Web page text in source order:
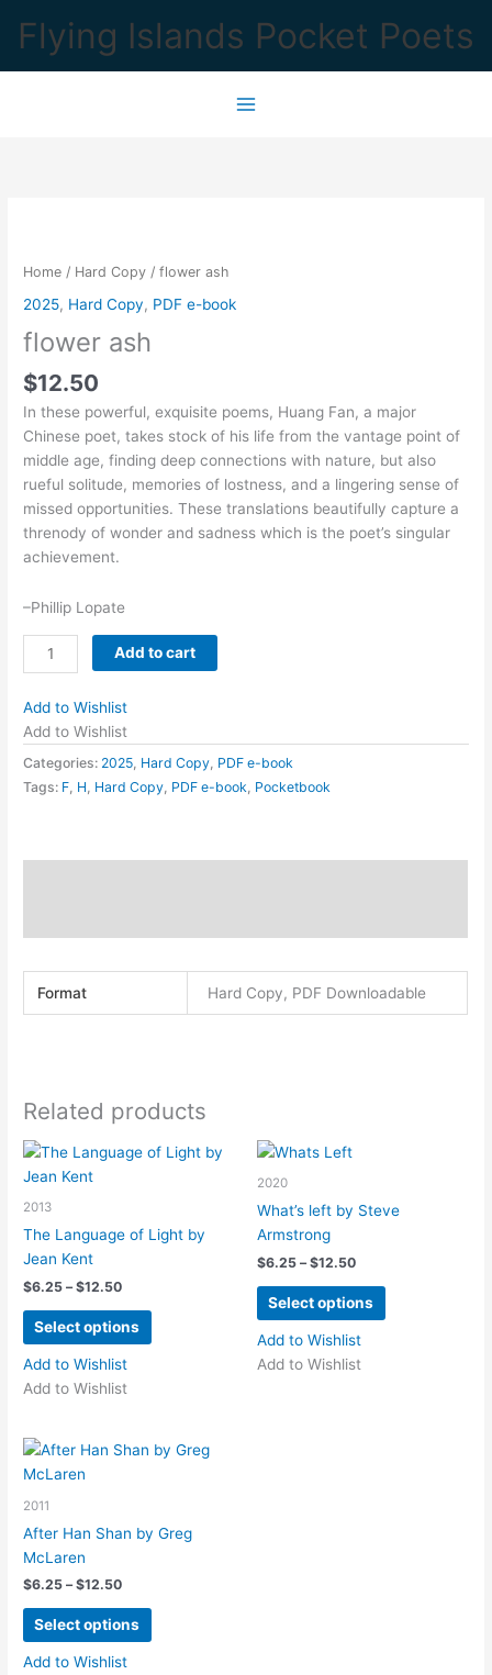
content
Flying Islands Pocket Poets
Home / Hard Copy / flower ash
2025, Hard Copy, PDF e-book
flower ash
$12.50
In these powerful, exquisite poems, Huang Fan, a major
Chinese poet, takes stock of his life from the vantage point of
middle age, finding deep connections with nature, but also
rueful solitude, memories of lostness, and a lingering sense of
missed opportunities. These translations beautifully capture a
threnody of wonder and sadness which is the poet’s singular
achievement.
–Phillip Lopate
flower
ash
Add to cart
Add to Wishlist
Add to Wishlist
Categories: 2025, Hard Copy, PDF e-book
Tags: F, H, Hard Copy, PDF e-book, Pocketbook
Format Hard Copy, PDF Downloadable
Related products
2013
The Language of Light by
Jean Kent
$6.25 – $12.50Price
$6.25
through
$12.50
Select options
This
product
options
chosen
product
Add to Wishlist
Add to Wishlist
2020
What’s left by Steve
Armstrong
$6.25 – $12.50Price
$6.25
through
$12.50
Select options
This
product
Add to Wishlist
Add to Wishlist
2011
After Han Shan by Greg
McLaren
$6.25 – $12.50Price
$6.25
through
$12.50
Select options
This
product
Add to Wishlist